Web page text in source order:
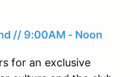
// 9:00AM - Noon
for an exclusive